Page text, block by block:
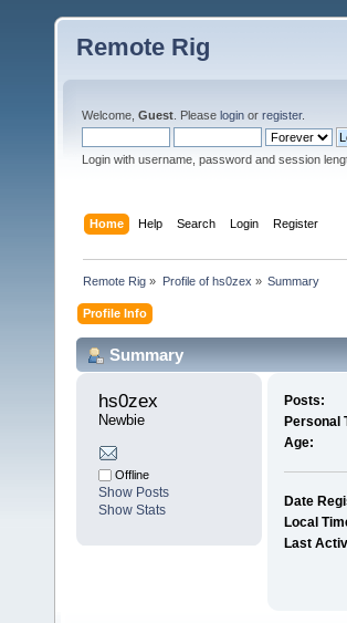
Remote Rig
Welcome, Guest . Please login or register.
Login with username, password and session
Home Help Search Login Register
Remote Rig » Profile of hs0zex » Summary
Profile Info
Summary
hs0zex
Newbie
Offline
Show Posts
Show Stats
Posts:
Personal
Age:
Date
Local
Last